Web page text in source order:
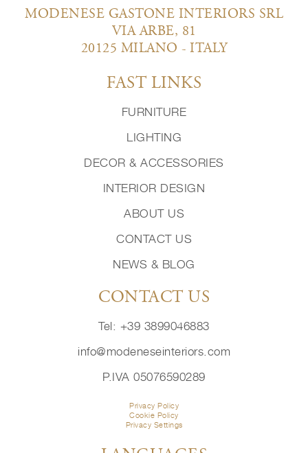
MODENESE GASTONE INTERIORS SRL
VIA ARBE, 81
20125 MILANO - ITALY
FAST LINKS
FURNITURE
LIGHTING
DECOR & ACCESSORIES
INTERIOR DESIGN
ABOUT US
CONTACT US
NEWS & BLOG
CONTACT US
Tel: +39 3899046883
info@modeneseinteriors.com
P.IVA 05076590289
Privacy Policy
Cookie Policy
Privacy Settings